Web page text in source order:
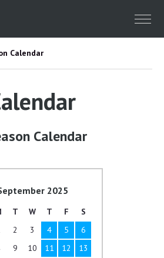
Menu
Calendar
Calendar
2025
T W T F
S
2 3 4 5
6
9 10 11 12
13